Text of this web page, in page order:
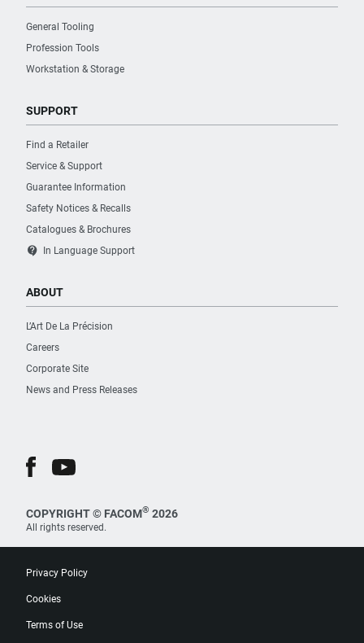
General Tooling
Profession Tools
Workstation & Storage
SUPPORT
Find a Retailer
Service & Support
Guarantee Information
Safety Notices & Recalls
Catalogues & Brochures
contact_support In Language Support
ABOUT
L’Art De La Précision
Careers
Corporate Site
News and Press Releases
COPYRIGHT © FACOM® 2026
All rights reserved.
Privacy Policy
Cookies
Terms of Use